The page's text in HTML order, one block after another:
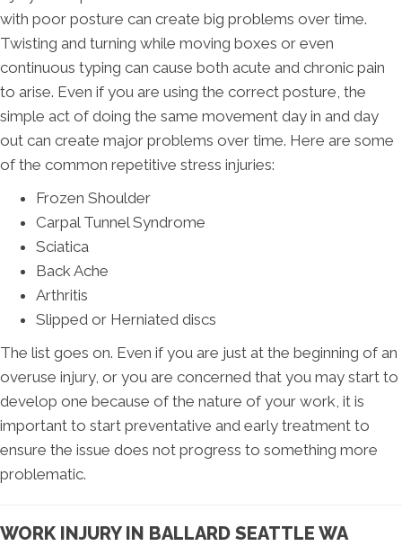
with poor posture can create big problems over time.
Twisting and turning while moving boxes or even
continuous typing can cause both acute and chronic pain
to arise. Even if you are using the correct posture, the
simple act of doing the same movement day in and day
out can create major problems over time. Here are some
of the common repetitive stress injuries:
Frozen Shoulder
Carpal Tunnel Syndrome
Sciatica
Back Ache
Arthritis
Slipped or Herniated discs
The list goes on. Even if you are just at the beginning of an
overuse injury, or you are concerned that you may start to
develop one because of the nature of your work, it is
important to start preventative and early treatment to
ensure the issue does not progress to something more
problematic.
WORK INJURY IN BALLARD SEATTLE WA